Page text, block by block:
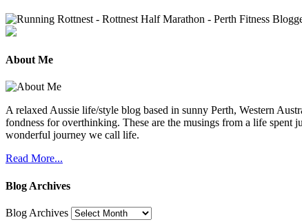
About Me
A relaxed Aussie life/style blog based in sunny Perth, Western
fondness for overthinking. These are the musings from a life
wonderful journey we call life.
Read More...
Blog Archives
Blog Archives